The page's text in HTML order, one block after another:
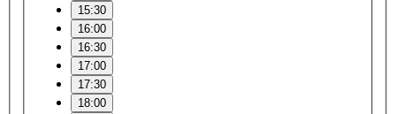
15:30
16:00
16:30
17:00
17:30
18:00